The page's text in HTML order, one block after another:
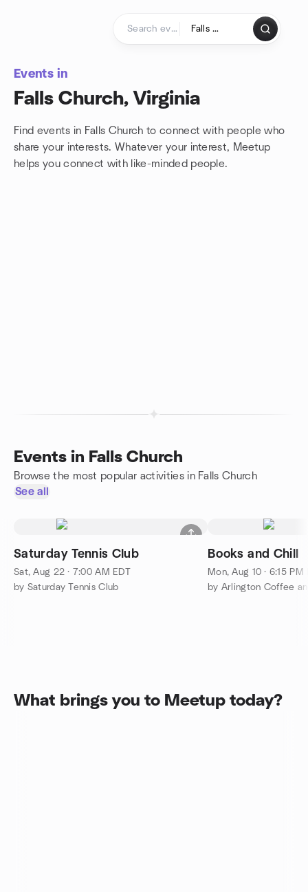
Events in
Falls Church, Virginia
Find events in Falls Church to connect with people who
share your interests. Whatever your interest, Meetup
helps you connect with like-minded people.
Events in Falls Church
Browse the most popular activities in Falls Church
See all
Saturday Tennis Club
Sat, Aug 22 · 7:00 AM EDT
by Saturday Tennis Club
Books and Chill
Mon, Aug 10 · 6:15 PM
by Arlington Coffee
What brings you to Meetup today?